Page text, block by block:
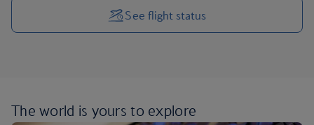
See flight status
The world is yours to explore